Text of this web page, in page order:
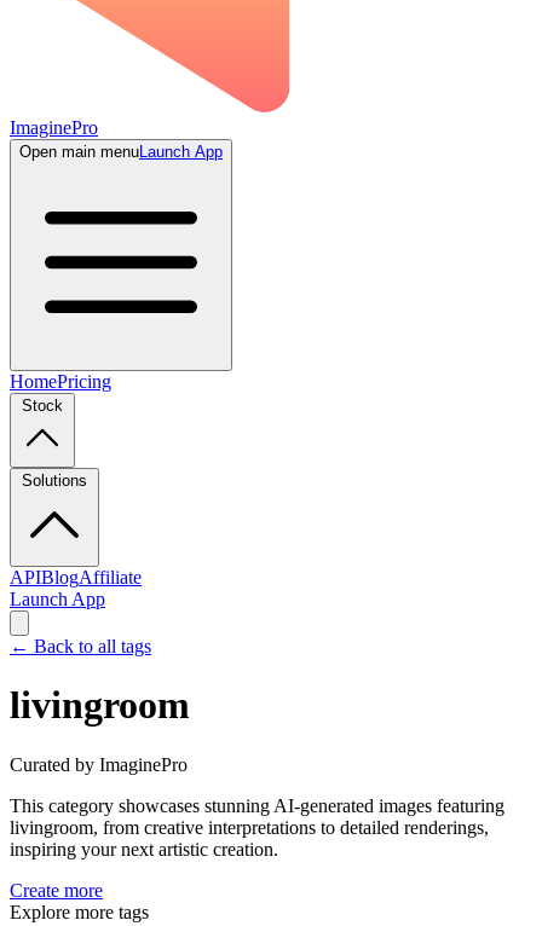
ImaginePro
Open main menuLaunch App
HomePricing
Stock
Solutions
APIBlogAffiliate
Launch App
← Back to all tags
livingroom
Curated by ImaginePro
This category showcases stunning AI-generated images featuring
livingroom, from creative interpretations to detailed renderings,
inspiring your next artistic creation.
Create more
Explore more tags